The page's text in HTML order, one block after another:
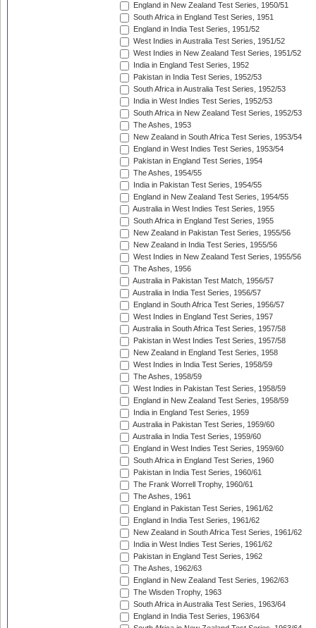
England in New Zealand Test Series, 1950/51
South Africa in England Test Series, 1951
England in India Test Series, 1951/52
West Indies in Australia Test Series, 1951/52
West Indies in New Zealand Test Series, 1951/52
India in England Test Series, 1952
Pakistan in India Test Series, 1952/53
South Africa in Australia Test Series, 1952/53
India in West Indies Test Series, 1952/53
South Africa in New Zealand Test Series, 1952/53
The Ashes, 1953
New Zealand in South Africa Test Series, 1953/54
England in West Indies Test Series, 1953/54
Pakistan in England Test Series, 1954
The Ashes, 1954/55
India in Pakistan Test Series, 1954/55
England in New Zealand Test Series, 1954/55
Australia in West Indies Test Series, 1955
South Africa in England Test Series, 1955
New Zealand in Pakistan Test Series, 1955/56
New Zealand in India Test Series, 1955/56
West Indies in New Zealand Test Series, 1955/56
The Ashes, 1956
Australia in Pakistan Test Match, 1956/57
Australia in India Test Series, 1956/57
England in South Africa Test Series, 1956/57
West Indies in England Test Series, 1957
Australia in South Africa Test Series, 1957/58
Pakistan in West Indies Test Series, 1957/58
New Zealand in England Test Series, 1958
West Indies in India Test Series, 1958/59
The Ashes, 1958/59
West Indies in Pakistan Test Series, 1958/59
England in New Zealand Test Series, 1958/59
India in England Test Series, 1959
Australia in Pakistan Test Series, 1959/60
Australia in India Test Series, 1959/60
England in West Indies Test Series, 1959/60
South Africa in England Test Series, 1960
Pakistan in India Test Series, 1960/61
The Frank Worrell Trophy, 1960/61
The Ashes, 1961
England in Pakistan Test Series, 1961/62
England in India Test Series, 1961/62
New Zealand in South Africa Test Series, 1961/62
India in West Indies Test Series, 1961/62
Pakistan in England Test Series, 1962
The Ashes, 1962/63
England in New Zealand Test Series, 1962/63
The Wisden Trophy, 1963
South Africa in Australia Test Series, 1963/64
England in India Test Series, 1963/64